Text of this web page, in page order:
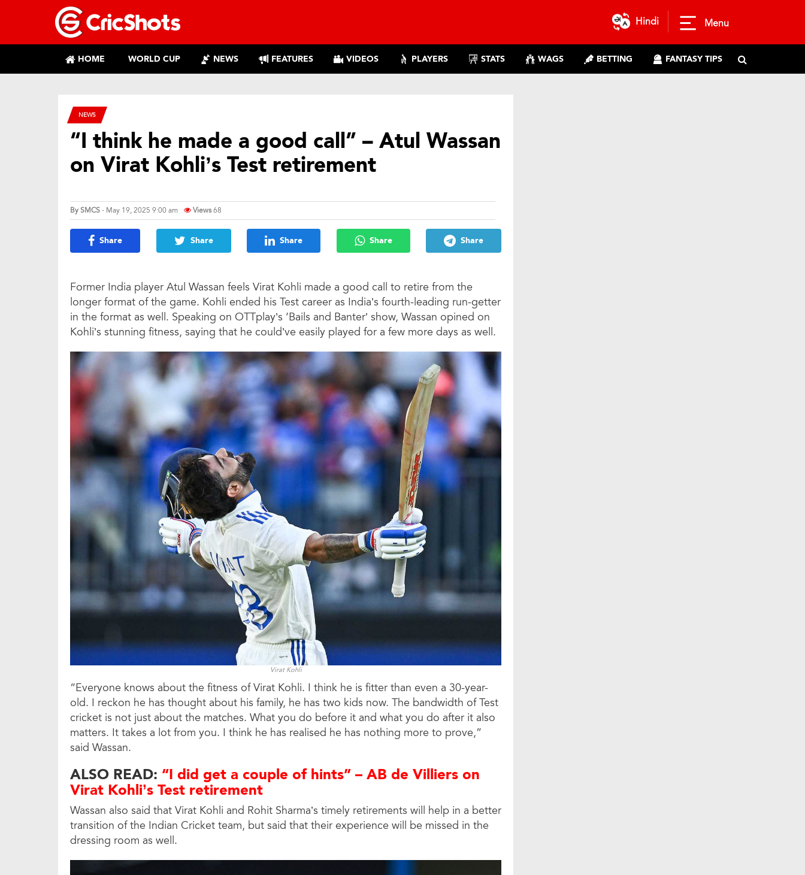
Hindi Menu
HOME WORLD CUP NEWS FEATURES VIDEOS PLAYERS STATS WAGS BETTING FANTASY TIPS
NEWS
“I think he made a good call” – Atul Wassan
on Virat Kohli’s Test retirement
BySMCS- May 19, 2025 9:00 am Views68
Share Share Share Share Share
Former India player Atul Wassan feels Virat Kohli made a good call to retire from the
longer format of the game. Kohli ended his Test career as India’s fourth-leading run-getter
in the format as well. Speaking on OTTplay’s ‘Bails and Banter’ show, Wassan opined on
Kohli’s stunning fitness, saying that he could’ve easily played for a few more days as well.
Virat Kohli
“Everyone knows about the fitness of Virat Kohli. I think he is fitter than even a 30-year-
old. I reckon he has thought about his family, he has two kids now. The bandwidth of Test
cricket is not just about the matches. What you do before it and what you do after it also
matters. It takes a lot from you. I think he has realised he has nothing more to prove,”
said Wassan.
ALSO READ: “I did get a couple of hints” – AB de Villiers on
Virat Kohli’s Test retirement
Wassan also said that Virat Kohli and Rohit Sharma’s timely retirements will help in a better
transition of the Indian Cricket team, but said that their experience will be missed in the
dressing room as well.